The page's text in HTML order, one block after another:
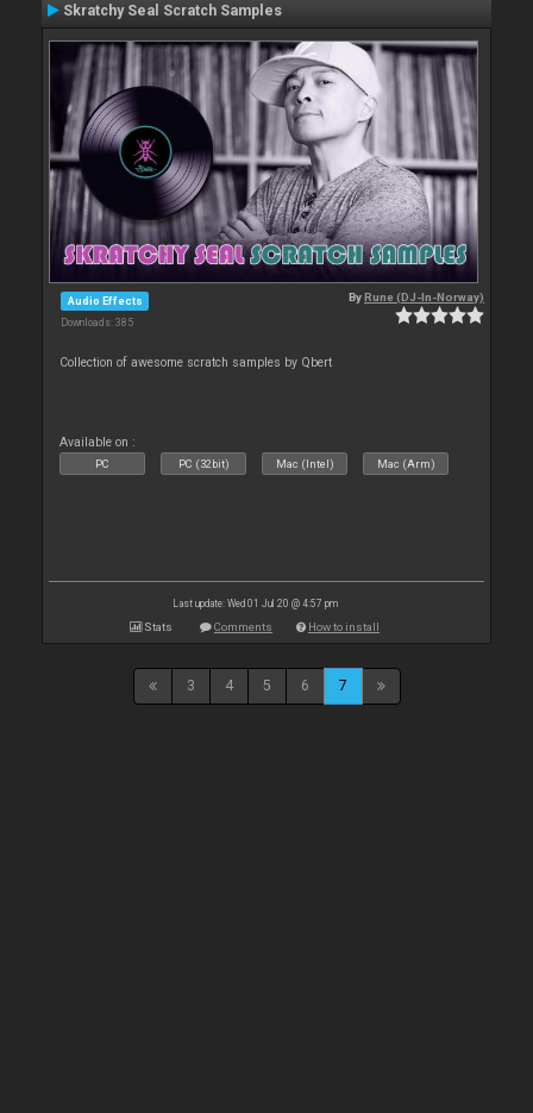
Skratchy Seal Scratch Samples
Audio Effects
Downloads: 385
ByRune (DJ-In-Norway)
Collection of awesome scratch samples by Qbert
Available on :
PC PC (32bit) Mac (Intel) Mac (Arm)
Last update: Wed 01 Jul 20 @ 4:57 pm
Stats Comments How to install
3 4 5 6 7